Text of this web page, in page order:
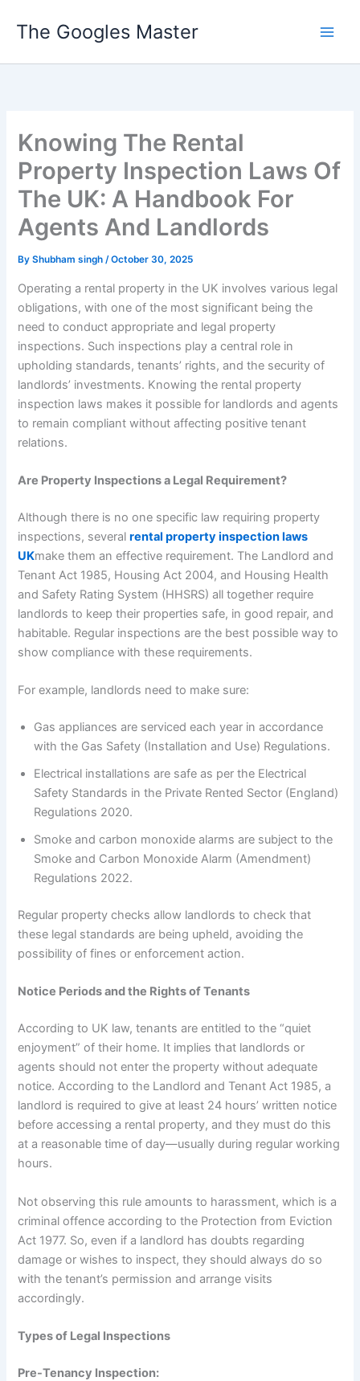
The Googles Master
Knowing The Rental
Property Inspection Laws Of
The UK: A Handbook For
Agents And Landlords
ByShubham singh/October 30, 2025
Operating a rental property in the UK involves various legal
obligations, with one of the most significant being the
need to conduct appropriate and legal property
inspections. Such inspections play a central role in
upholding standards, tenants’ rights, and the security of
landlords’ investments. Knowing the rental property
inspection laws makes it possible for landlords and agents
to remain compliant without affecting positive tenant
relations.
Are Property Inspections a Legal Requirement?
Although there is no one specific law requiring property
inspections, severalrental property inspection laws
UKmake them an effective requirement. The Landlord and
Tenant Act 1985, Housing Act 2004, and Housing Health
and Safety Rating System (HHSRS) all together require
landlords to keep their properties safe, in good repair, and
habitable. Regular inspections are the best possible way to
show compliance with these requirements.
For example, landlords need to make sure:
Gas appliances are serviced each year in accordance
with the Gas Safety (Installation and Use) Regulations.
Electrical installations are safe as per the Electrical
Safety Standards in the Private Rented Sector (England)
Regulations 2020.
Smoke and carbon monoxide alarms are subject to the
Smoke and Carbon Monoxide Alarm (Amendment)
Regulations 2022.
Regular property checks allow landlords to check that
these legal standards are being upheld, avoiding the
possibility of fines or enforcement action.
Notice Periods and the Rights of Tenants
According to UK law, tenants are entitled to the “quiet
enjoyment” of their home. It implies that landlords or
agents should not enter the property without adequate
notice. According to the Landlord and Tenant Act 1985, a
landlord is required to give at least 24 hours’ written notice
before accessing a rental property, and they must do this
at a reasonable time of day—usually during regular working
hours.
Not observing this rule amounts to harassment, which is a
criminal offence according to the Protection from Eviction
Act 1977. So, even if a landlord has doubts regarding
damage or wishes to inspect, they should always do so
with the tenant’s permission and arrange visits
accordingly.
Types of Legal Inspections
Pre-Tenancy Inspection: